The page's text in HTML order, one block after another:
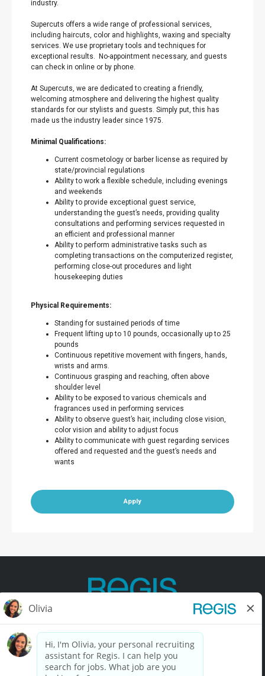
industry.
Supercuts offers a wide range of professional services,
including haircuts, color and highlights, waxing and specialty
services. We use proprietary tools and techniques for
exceptional results. No-appointment necessary, and guests
can check in online or by phone.
At Supercuts, we are dedicated to creating a friendly,
welcoming atmosphere and delivering the highest quality
standards for our stylists and guests. Simply put, this has
made us the industry leader since 1975.
Minimal Qualifications:
Current cosmetology or barber license as required by
state/provincial regulations
Ability to work a flexible schedule, including evenings
and weekends
Ability to provide exceptional guest service,
understanding the guest’s needs, providing quality
consultations and performing services requested in
an efficient and professional manner
Ability to perform administrative tasks such as
completing transactions on the computerized register,
performing close-out procedures and light
housekeeping duties
Physical Requirements:
Standing for sustained periods of time
Frequent lifting up to 10 pounds, occasionally up to 25
pounds
Continuous repetitive movement with fingers, hands,
wrists and arms.
Continuous grasping and reaching, often above
shoulder level
Ability to be exposed to various chemicals and
fragrances used in performing services
Ability to observe guest’s hair, including close vision,
color vision and ability to adjust focus
Ability to communicate with guest regarding services
offered and requested and the guest’s needs and
wants
Apply
Contact Us Terms of Use Privacy Policy
California Privacy Policy California Collection Notice